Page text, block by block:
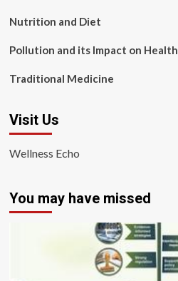
Nutrition and Diet
Pollution and its Impact on Health
Traditional Medicine
Visit Us
Wellness Echo
You may have missed